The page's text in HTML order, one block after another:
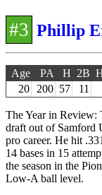
#3 Phillip
Age PA H 2B
20
200 57 11
The Year in Review:
draft out of Samford
pro career. He hit
14 bases in 15
the season in the
Low-A ball level.